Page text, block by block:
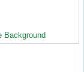
Background